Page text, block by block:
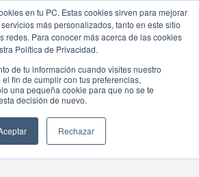
en tu PC. Estas cookies sirven para mejorar
más personalizados, tanto en este sitio
redes. Para conocer más acerca de las cookies
Política de Privacidad.
de tu información cuando visites nuestro
fin de cumplir con tus preferencias,
una pequeña cookie para que no se te
decisión de nuevo.
Rechazar